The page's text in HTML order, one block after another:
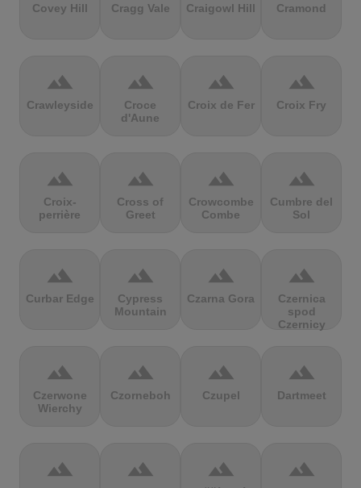
Covey Hill Cragg Vale Craigowl Hill Cramond
terrain
Crawleyside
terrain
Croce
d'Aune
terrain
Croix de Fer
terrain
Croix Fry
terrain
Croix-
perrière
terrain
Cross of
Greet
terrain
Crowcombe
Combe
terrain
Cumbre del
Sol
terrain
Curbar Edge
terrain
Cypress
Mountain
terrain
Czarna Gora
terrain
Czernica
spod
Czernicy
terrain
Czerwone
Wierchy
terrain
Czorneboh
terrain
Czupel
terrain
Dartmeet
terrain terrain terrain terrain